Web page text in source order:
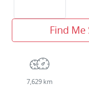
Find
7,629 km